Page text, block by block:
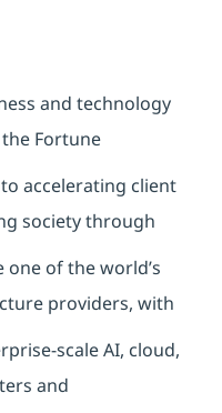
and technology
the Fortune
accelerating client
society through
of the world’s
providers, with
scale AI, cloud,
and